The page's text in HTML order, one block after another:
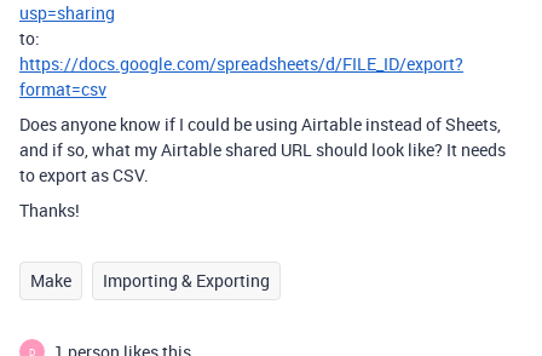
usp=sharing
to:
https://docs.google.com/spreadsheets/d/FILE_ID/export?
format=csv
Does anyone know if I could be using Airtable instead of Sheets,
and if so, what my Airtable shared URL should look like? It needs
to export as CSV.
Thanks!
Make Importing & Exporting
D